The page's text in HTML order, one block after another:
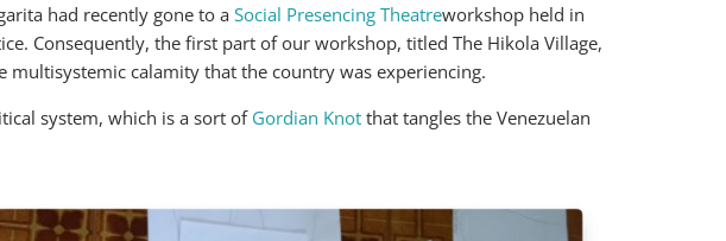
had recently gone to a Social Presencing Theatreworkshop held in
Consequently, the first part of our workshop, titled The Hikola Village,
calamity that the country was experiencing.
system, which is a sort of Gordian Knot that tangles the Venezuelan